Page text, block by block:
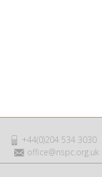
+44(0)204 534 3030
office@nspc.org.uk